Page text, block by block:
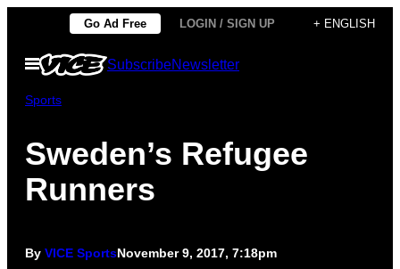
content
Go Ad Free LOGIN / SIGN UP + ENGLISH
Open
Menu
SubscribeNewsletter
Sports
Sweden’s Refugee
Runners
By VICE SportsNovember 9, 2017, 7:18pm